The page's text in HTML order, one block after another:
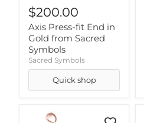
$200.00
Axis Press-fit End in
Gold from Sacred
Symbols
Sacred Symbols
Quick shop